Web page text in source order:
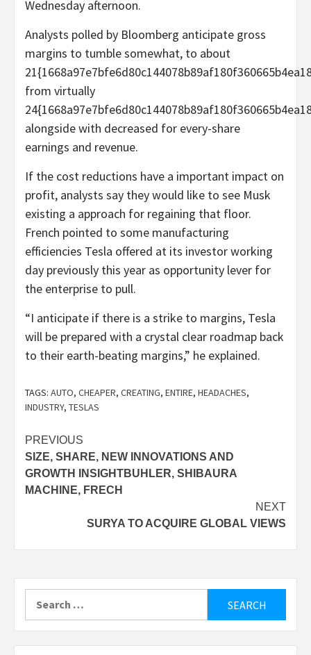
Wednesday afternoon.
Analysts polled by Bloomberg anticipate gross
margins to tumble somewhat, to about
from virtually
alongside with decreased for every-share
earnings and revenue.
If the cost reductions have a important impact on
profit, analysts say they would like to see Musk
existing a approach for regaining that floor.
French pointed to some manufacturing
efficiencies Tesla offered at its investor working
day previously this year as opportunity lever for
the enterprise to pull.
“I anticipate if there is a strike to margins, Tesla
will be prepared with a crystal clear roadmap back
to their earth-beating margins,” he explained.
TAGS: AUTO, CHEAPER, CREATING, ENTIRE, HEADACHES,
INDUSTRY, TESLAS
Post
navigation
PREVIOUS
SIZE, SHARE, NEW INNOVATIONS AND
GROWTH INSIGHTBUHLER, SHIBAURA
MACHINE, FRECH
NEXT
SURYA TO ACQUIRE GLOBAL VIEWS